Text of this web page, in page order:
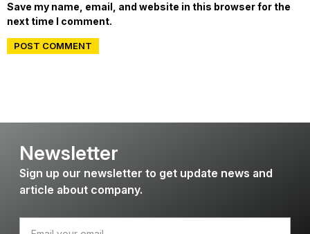
Save my name, email, and website in this browser for the
next time I comment.
Newsletter
Sign up our newsletter to get update news and
article about company.